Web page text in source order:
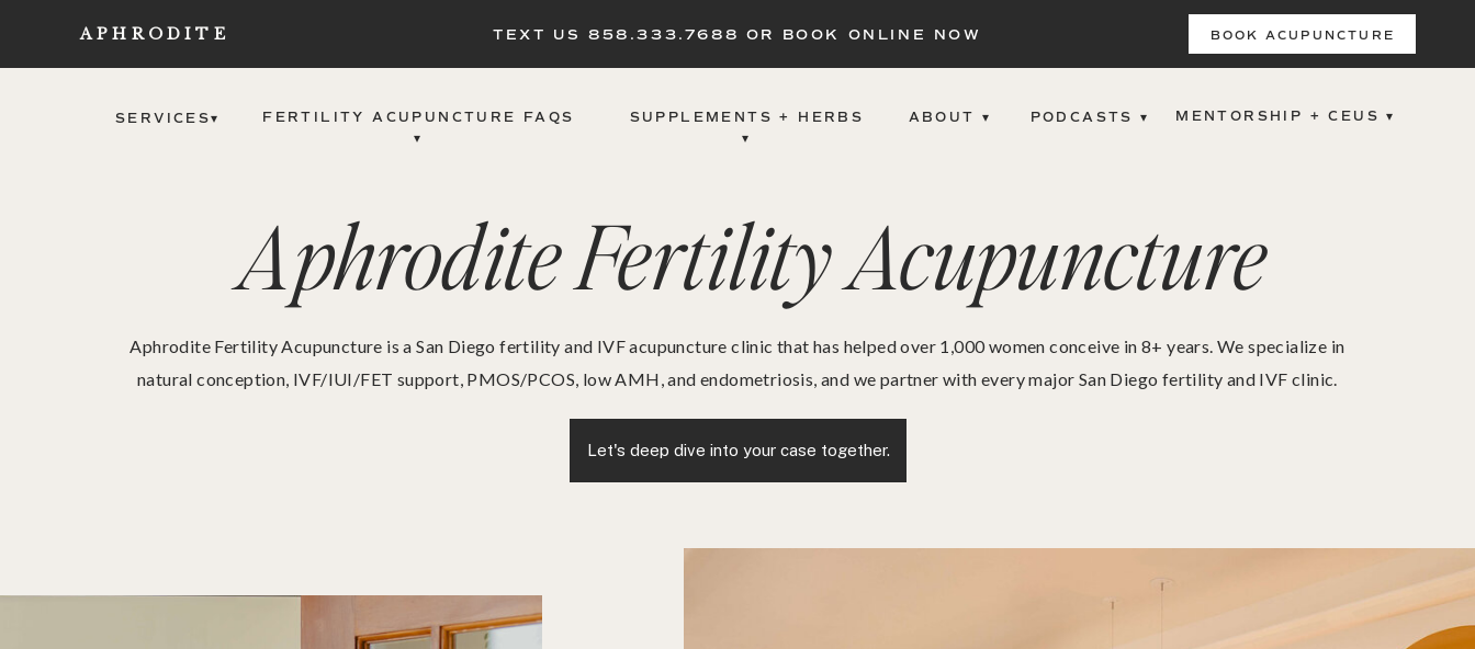
MENTORSHIP + CEUS ▾
ABOUT ▾
SUPPLEMENTS + HERBS
▾
FERTILITY ACUPUNCTURE FAQS
▾
SERVICES▾ PODCASTS ▾
BOOK ACUPUNCTURE
APHRODITE TEXT US 858.333.7688 OR BOOK ONLINE NOW
Aphrodite Fertility Acupuncture
Aphrodite Fertility Acupuncture is a San Diego fertility and IVF acupuncture clinic that has helped over 1,000 women conceive in 8+ years. We specialize in
natural conception, IVF/IUI/FET support, PMOS/PCOS, low AMH, and endometriosis, and we partner with every major San Diego fertility and IVF clinic.
Let's deep dive into your case together.